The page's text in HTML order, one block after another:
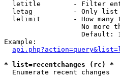
letitle        - Filter
letag          - Only
lelimit        - How many
No more
Default:
Example:
* list=recentchanges (rc) *
Enumerate recent changes